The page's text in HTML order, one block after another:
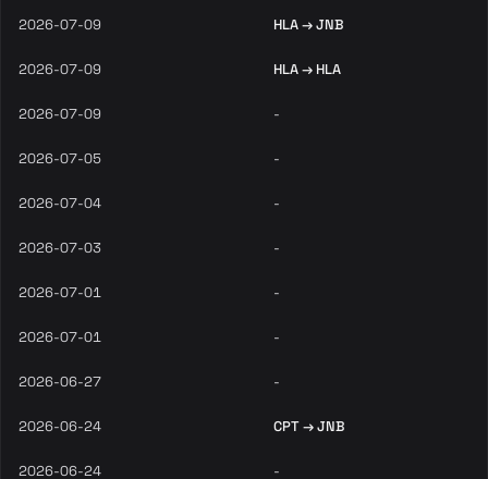
2026-07-09 HLA → JNB
2026-07-09 HLA → HLA
2026-07-09 -
2026-07-05 -
2026-07-04 -
2026-07-03 -
2026-07-01 -
2026-07-01 -
2026-06-27 -
2026-06-24 CPT → JNB
2026-06-24 -